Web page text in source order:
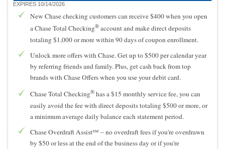
EXPIRES 10/14/2026
New Chase checking customers can receive $400 when you open
a Chase Total Checking® account and make direct deposits
totaling $1,000 or more within 90 days of coupon enrollment.
Unlock more offers with Chase. Get up to $500 per calendar year
by referring friends and family. Plus, get cash back from top
brands with Chase Offers when you use your debit card.
Chase Total Checking® has a $15 monthly service fee, you can
easily avoid the fee with direct deposits totaling $500 or more, or
a minimum average daily balance each statement period.
Chase Overdraft Assist℠ – no overdraft fees if you're overdrawn
by $50 or less at the end of the business day or if you're